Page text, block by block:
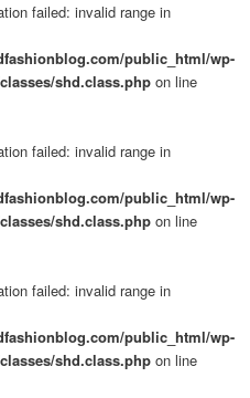
failed: invalid range in
public_html/wp-
shd.class.php on line
failed: invalid range in
public_html/wp-
shd.class.php on line
failed: invalid range in
public_html/wp-
shd.class.php on line